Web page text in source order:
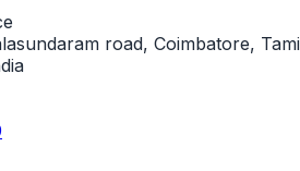
road, Coimbatore,